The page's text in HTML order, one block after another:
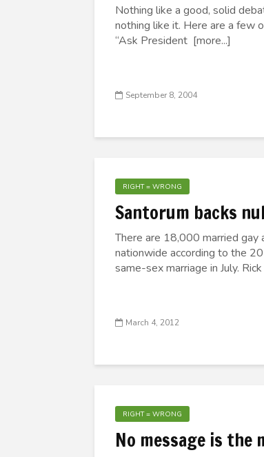
Nothing like a good, solid
nothing like it. Here are a few
“Ask President [more...]
September 8, 2004
RIGHT = WRONG
Santorum backs
There are 18,000 married gay
nationwide according to the
same-sex marriage in July.
March 4, 2012
RIGHT = WRONG
No message is the